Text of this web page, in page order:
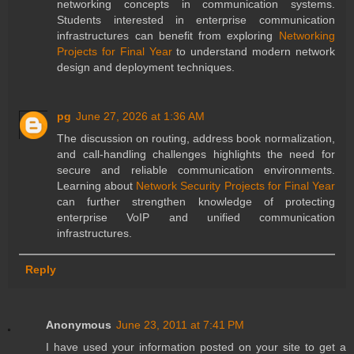
networking concepts in communication systems.
Students interested in enterprise communication
infrastructures can benefit from exploring Networking
Projects for Final Yearto understand modern network
design and deployment techniques.
pg June 27, 2026 at 1:36 AM
The discussion on routing, address book normalization,
and call-handling challenges highlights the need for
secure and reliable communication environments.
Learning about Network Security Projects for Final Year
can further strengthen knowledge of protecting
enterprise VoIP and unified communication
infrastructures.
Reply
Anonymous June 23, 2011 at 7:41 PM
I have used your information posted on your site to get a